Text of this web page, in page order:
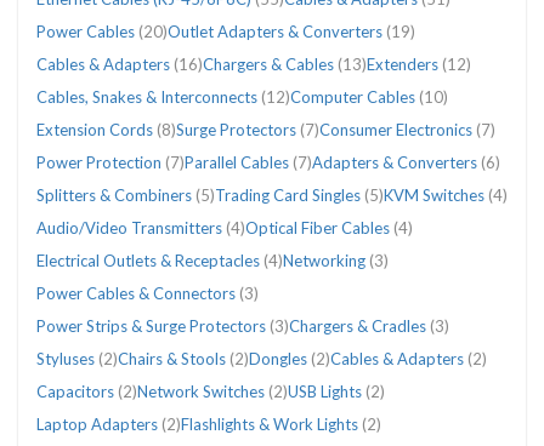
CATEGORIES
Adapters
Converters
(6)
Audio
Cables
Interconnects
(55)
AV
Cables
Adapters
(114)
Cables
Adapters
(51)
Cables
Adapters
(16)
Cables,
Snakes
Interconnects
(12)
Chargers
Cables
(13)
Computer
Cables
(10)
Consumer
Electronics
(7)
Ethernet
Cables
(RJ-
45/8P8C)
(55)
Extenders
(12)
Extension
Cords
(8)
Outlet
Adapters
Converters
(19)
Parallel
Cables
(7)
Power
Cables
(20)
Power
Protection
(7)
Splitters
Combiners
(5)
Surge
Protectors
(7)
USB
Cables
(89)
Video
Cables
Interconnects
(151)
Power Cables (20)Outlet Adapters & Converters (19)
Cables & Adapters (16)Chargers & Cables (13)Extenders (12)
Cables, Snakes & Interconnects (12)Computer Cables (10)
Extension Cords (8)Surge Protectors (7)Consumer Electronics (7)
Power Protection (7)Parallel Cables (7)Adapters & Converters (6)
Splitters & Combiners (5)Trading Card Singles (5)KVM Switches (4)
Audio/Video Transmitters (4)Optical Fiber Cables (4)
Electrical Outlets & Receptacles (4)Networking (3)
Power Cables & Connectors (3)
Power Strips & Surge Protectors (3)Chargers & Cradles (3)
Styluses (2)Chairs & Stools (2)Dongles (2)Cables & Adapters (2)
Capacitors (2)Network Switches (2)USB Lights (2)
Laptop Adapters (2)Flashlights & Work Lights (2)